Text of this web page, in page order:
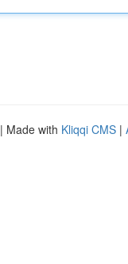
| Made with Kliqqi CMS |